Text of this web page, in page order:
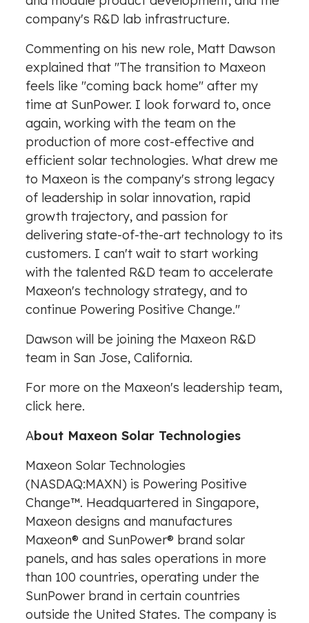
company's R&D lab infrastructure.
Commenting on his new role, Matt Dawson
explained that "The transition to Maxeon
feels like "coming back home" after my
time at SunPower. I look forward to, once
again, working with the team on the
production of more cost-effective and
efficient solar technologies. What drew me
to Maxeon is the company's strong legacy
of leadership in solar innovation, rapid
growth trajectory, and passion for
delivering state-of-the-art technology to its
customers. I can't wait to start working
with the talented R&D team to accelerate
Maxeon's technology strategy, and to
continue Powering Positive Change."
Dawson will be joining the Maxeon R&D
team in San Jose, California.
For more on the Maxeon's leadership team,
click here.
About Maxeon Solar Technologies
Maxeon Solar Technologies
(NASDAQ:MAXN) is Powering Positive
Change™. Headquartered in Singapore,
Maxeon designs and manufactures
Maxeon® and SunPower® brand solar
panels, and has sales operations in more
than 100 countries, operating under the
SunPower brand in certain countries
outsidethe United States. The company is